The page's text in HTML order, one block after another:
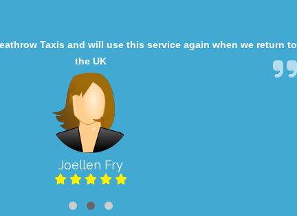
Taxis and will use this service again when we return to
the UK
Joellen Fry